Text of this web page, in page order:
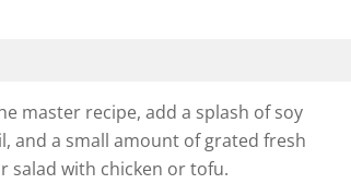
master recipe, add a splash of soy
and a small amount of grated fresh
salad with chicken or tofu.